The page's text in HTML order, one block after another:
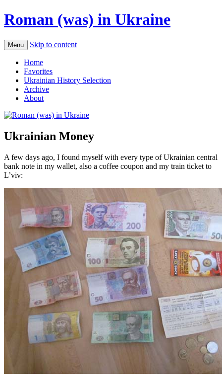
Roman (was) in Ukraine
Menu Skip to content
Home
Favorites
Ukrainian History Selection
Archive
About
Ukrainian Money
A few days ago, I found myself with every type of Ukrainian central
bank note in my wallet, also a coffee coupon and my train ticket to
L’viv: